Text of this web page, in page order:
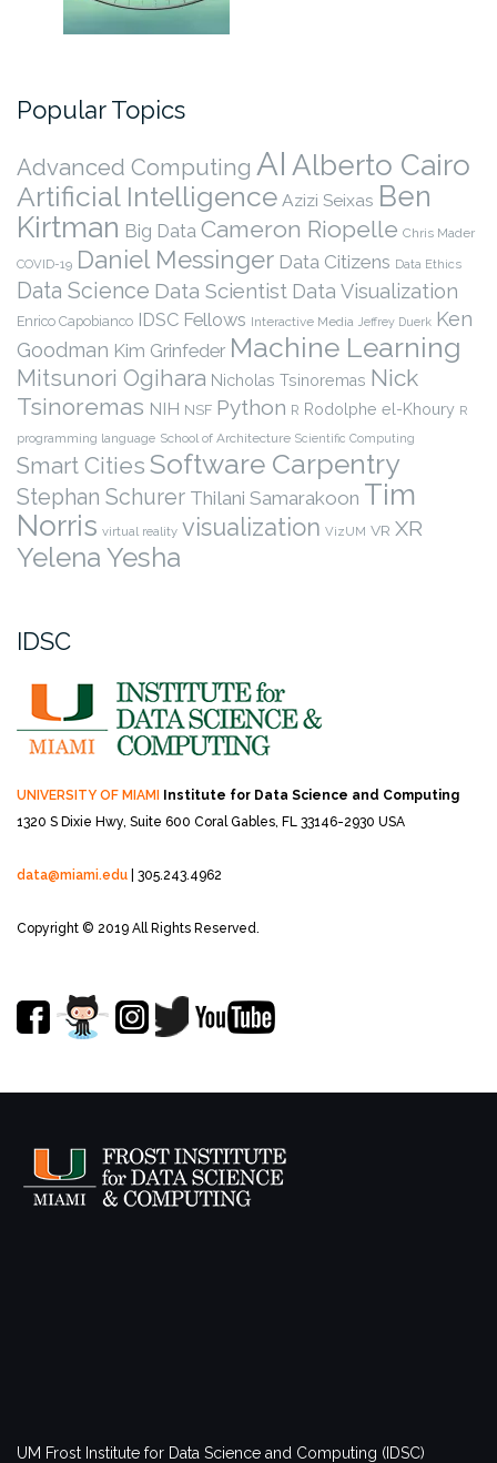
Popular Topics
Advanced Computing AI Alberto Cairo
Artificial Intelligence Azizi Seixas Ben
Kirtman Big Data Cameron Riopelle Chris Mader
COVID-19 Daniel Messinger Data Citizens Data Ethics
Data Science Data Scientist Data Visualization
Enrico Capobianco IDSC Fellows Interactive Media Jeffrey Duerk Ken
Goodman Kim Grinfeder Machine Learning
Mitsunori Ogihara Nicholas Tsinoremas Nick
Tsinoremas NIH NSF Python R Rodolphe el-Khoury R
programming language School of Architecture Scientific Computing
Smart Cities Software Carpentry
Stephan Schurer Thilani Samarakoon Tim
Norris virtual reality visualization VizUM VR XR
Yelena Yesha
IDSC
UNIVERSITY OF MIAMI Institute for Data Science and Computing
1320 S Dixie Hwy, Suite 600 Coral Gables, FL 33146-2930 USA
data@miami.edu | 305.243.4962
Copyright © 2019 All Rights Reserved.
UM Frost Institute for Data Science and Computing (IDSC)